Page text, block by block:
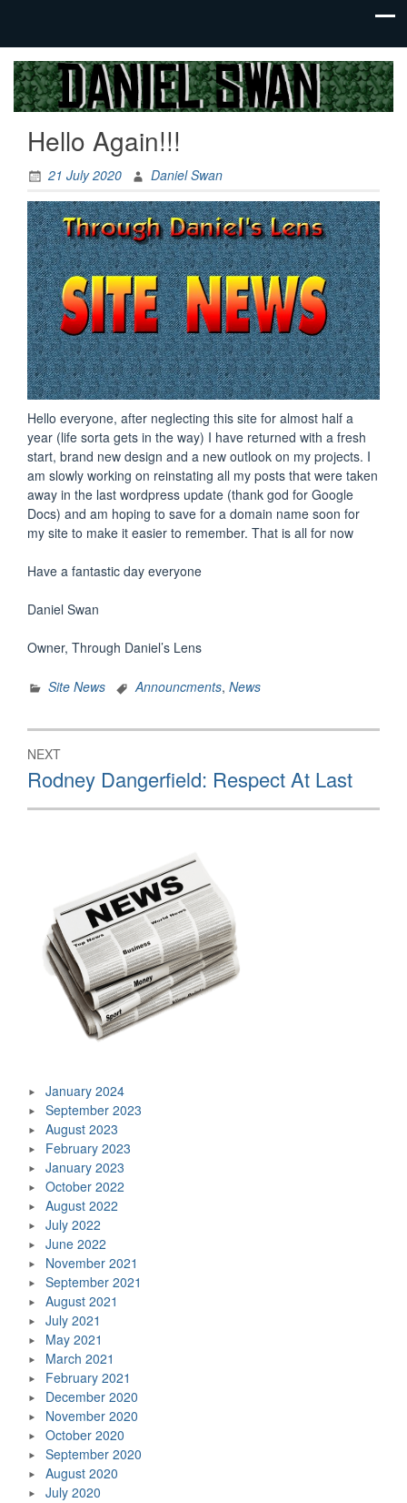
Daniel
Swan
Jack Of
All
Trades,
Master
Of
None
Hello Again!!!
21 July 2020 Daniel Swan
Hello everyone, after neglecting this site for almost half a
year (life sorta gets in the way) I have returned with a fresh
start, brand new design and a new outlook on my projects. I
am slowly working on reinstating all my posts that were taken
away in the last wordpress update (thank god for Google
Docs) and am hoping to save for a domain name soon for
my site to make it easier to remember. That is all for now
Have a fantastic day everyone
Daniel Swan
Owner, Through Daniel’s Lens
Site News Announcments, News
Post
navigation
NEXT
Next
post:
Rodney Dangerfield: Respect At Last
January 2024
September 2023
August 2023
February 2023
January 2023
October 2022
August 2022
July 2022
June 2022
November 2021
September 2021
August 2021
July 2021
May 2021
March 2021
February 2021
December 2020
November 2020
October 2020
September 2020
August 2020
July 2020